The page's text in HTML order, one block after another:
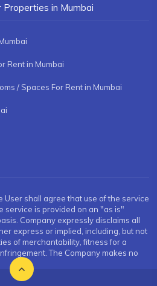
in Mumbai
Rent in Mumbai
/ Spaces For Rent in Mumbai
User shall agree that use of the service
service is provided on an "as is"
Company expressly disclaims all
express or implied, including, but not
of merchantability, fitness for a
The Company makes no